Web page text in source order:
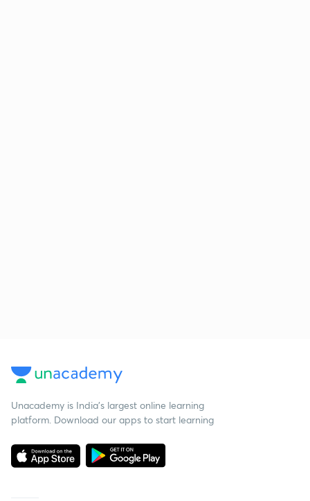
Unacademy is India’s largest online learning
platform. Download our apps to start learning